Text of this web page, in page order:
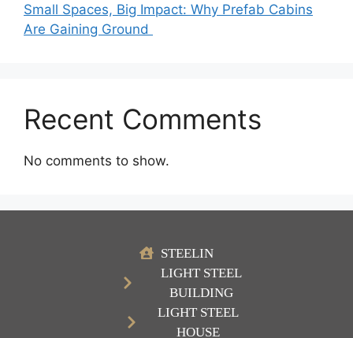
Small Spaces, Big Impact: Why Prefab Cabins
Are Gaining Ground
Recent Comments
No comments to show.
STEELIN
LIGHT STEEL
BUILDING
LIGHT STEEL
HOUSE